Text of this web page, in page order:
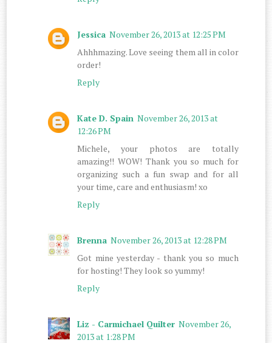
Jessica November 26, 2013 at 12:25 PM
Ahhhmazing. Love seeing them all in color
order!
Reply
Kate D. Spain November 26, 2013 at
12:26 PM
Michele, your photos are totally
amazing!! WOW! Thank you so much for
organizing such a fun swap and for all
your time, care and enthusiasm! xo
Reply
Brenna November 26, 2013 at 12:28 PM
Got mine yesterday - thank you so much
for hosting! They look so yummy!
Reply
Liz - Carmichael Quilter November 26,
2013 at 1:28 PM